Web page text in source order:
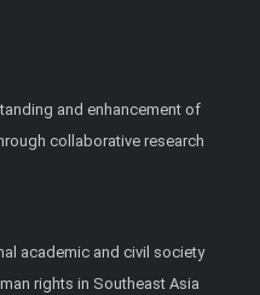
and enhancement of
collaborative research
academic and civil society
rights in Southeast Asia